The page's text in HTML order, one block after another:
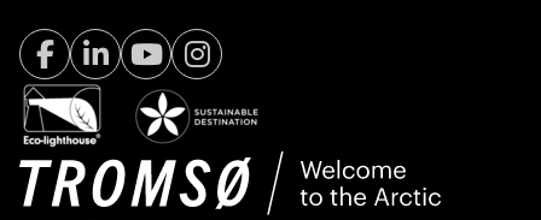
Facebook Visit Tromsø
LinkedIn
YoutubeInstagram